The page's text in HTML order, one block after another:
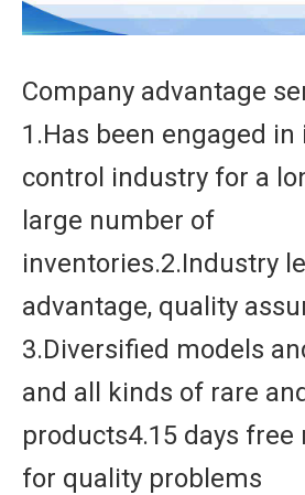
Company advantage
1.Has been engaged in
control industry for a
large number of
inventories.2.Industry
advantage, quality
3.Diversified models
and all kinds of rare
products4.15 days
for quality problems